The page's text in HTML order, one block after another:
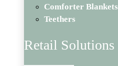
Comforter Blankets
Teethers
Retail Solutions